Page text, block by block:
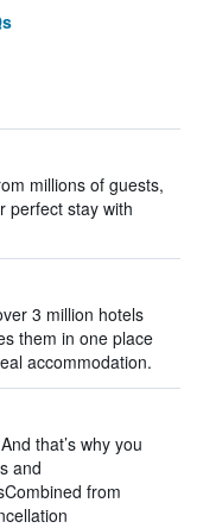
millions of guests,
perfect stay with
3 million hotels
them in one place
accommodation.
that’s why you
and
from